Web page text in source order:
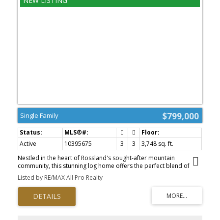
discover everything this incredible property has to offer. A
$799,000
Single Family
Active 10395675 3 3
3,748 sq. ft.
Nestled in the heart of Rossland's sought-after mountain
community, this stunning log home offers the perfect blend of
rustic charm, modern comfort, and the year-round lifestyle the
area is known for. Just minutes from Red Mountain Resort, world-
class mountain biking, hiking trails, and downtown amenities, this
exceptional property is the ideal retreat for families and outdoor
enthusiasts alike. Step inside to a warm and inviting main floor
Listed by RE/MAX All Pro Realty